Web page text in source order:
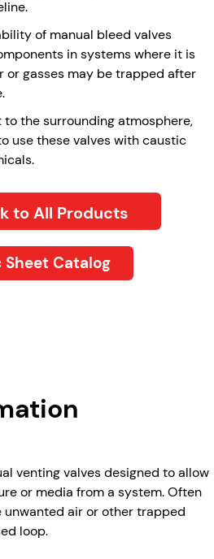
of manual bleed valves
in systems where it is
or gasses may be trapped after
to the surrounding atmosphere,
use these valves with caustic
to All Products
Sheet Catalog
venting valves designed to allow
or media from a system. Often
unwanted air or other trapped
loop.